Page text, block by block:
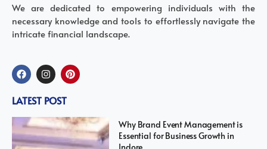
We are dedicated to empowering individuals with the
necessary knowledge and tools to effortlessly navigate the
intricate financial landscape.
LATEST POST
Why Brand Event Management is
Essential for Business Growth in
Indore